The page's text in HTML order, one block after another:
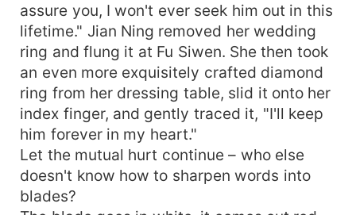
assure you, I won't ever seek him out in this
lifetime." Jian Ning removed her wedding
ring and flung it at Fu Siwen. She then took
an even more exquisitely crafted diamond
ring from her dressing table, slid it onto her
index finger, and gently traced it, "I'll keep
him forever in my heart."
Let the mutual hurt continue – who else
doesn't know how to sharpen words into
blades?